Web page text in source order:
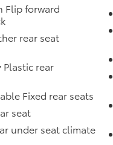
Flip forward
rear seat
rear
Fixed rear seats
seat
under seat climate